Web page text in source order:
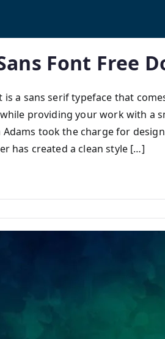
Font Free
is a sans serif typeface that
providing your work with a
Adams took the charge for
has created a clean style […]